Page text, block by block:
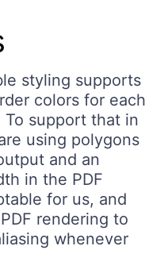
styling supports
colors for each
support that in
using polygons
and an
in the PDF
for us, and
rendering to
whenever